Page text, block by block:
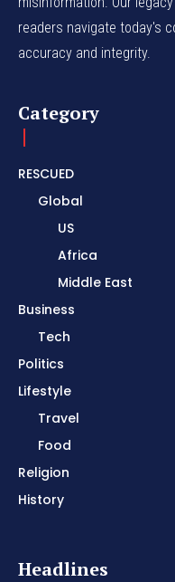
readers navigate today's
accuracy and integrity.
Category
RESCUED
Global
US
Africa
Middle East
Business
Tech
Politics
Lifestyle
Travel
Food
Religion
History
Headlines